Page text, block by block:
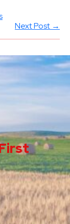
Next Post →